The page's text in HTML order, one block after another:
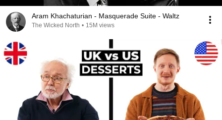
Aram Khachaturian - Masquerade Suite - Waltz
The Wicked North • 15M views